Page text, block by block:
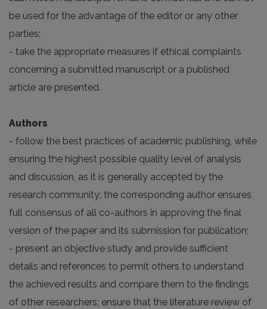
be used for the advantage of the editor or any other
parties;
- take the appropriate measures if ethical complaints
concerning a submitted manuscript or a published
article are presented.
Authors
- follow the best practices of academic publishing, while
ensuring the highest possible quality level of analysis
and discussion, as it is generally accepted by the
research community; the corresponding author ensures
full consensus of all co-authors in approving the final
version of the paper and its submission for publication;
- present an objective study and provide sufficient
details and references to permit others to understand
the achieved results and compare them to the findings
of other researchers; ensure that the literature review of